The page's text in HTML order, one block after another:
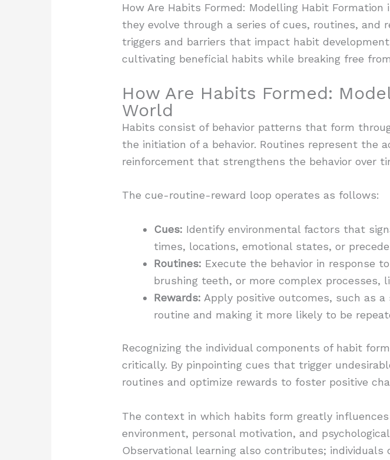
How Are Habits Formed: Modelling Habit
they evolve through a series of cues, routines, and
triggers and barriers that impact habit
cultivating beneficial habits while breaking free
How Are Habits Formed:
World
Habits consist of behavior patterns that form
the initiation of a behavior. Routines represent the
reinforcement that strengthens the behavior over
The cue-routine-reward loop operates as follows:
Cues: Identify environmental factors that
times, locations, emotional states, or
Routines: Execute the behavior in response
brushing teeth, or more complex processes,
Rewards: Apply positive outcomes, such as
routine and making it more likely to be
Recognizing the individual components of habit
critically. By pinpointing cues that trigger
routines and optimize rewards to foster positive
The context in which habits form greatly
environment, personal motivation, and
Observational learning also contributes;